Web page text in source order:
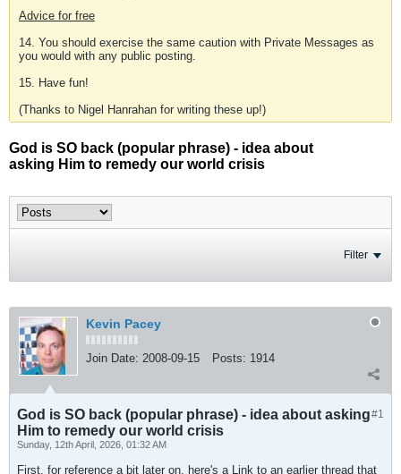
Advice for free
14. You should exercise the same caution with Private Messages as
you would with any public posting.
15. Have fun!
(Thanks to Nigel Hanrahan for writing these up!)
God is SO back (popular phrase) - idea about
asking Him to remedy our world crisis
Filter
Kevin Pacey
Join Date: 2008-09-15 Posts: 1914
#1
God is SO back (popular phrase) - idea about asking
Him to remedy our world crisis
Sunday, 12th April, 2026, 01:32 AM
First, for reference a bit later on, here's a Link to an earlier thread that